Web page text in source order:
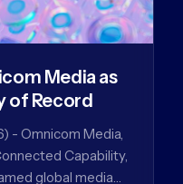
Media as
of Record
- Omnicom Media,
Capability,
global media